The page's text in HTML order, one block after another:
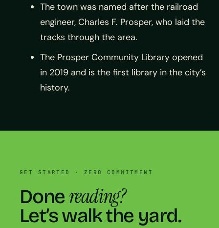
The town was named after the railroad
engineer, Charles F. Prosper, who laid the
tracks through the area.
The Prosper Community Library opened
in 2019 and is the first library in the city’s
history.
GET STARTED · ZERO COMMITMENT
Done reading?
Let’s walk the yard.